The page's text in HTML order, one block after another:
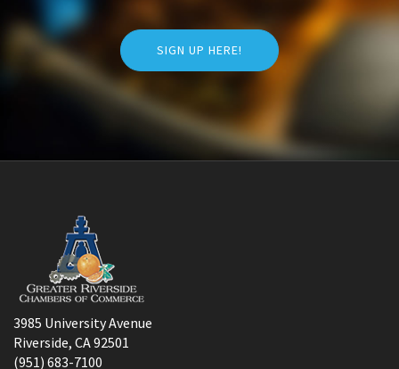
SIGN UP HERE!
3985 University Avenue
Riverside, CA 92501
(951) 683-7100